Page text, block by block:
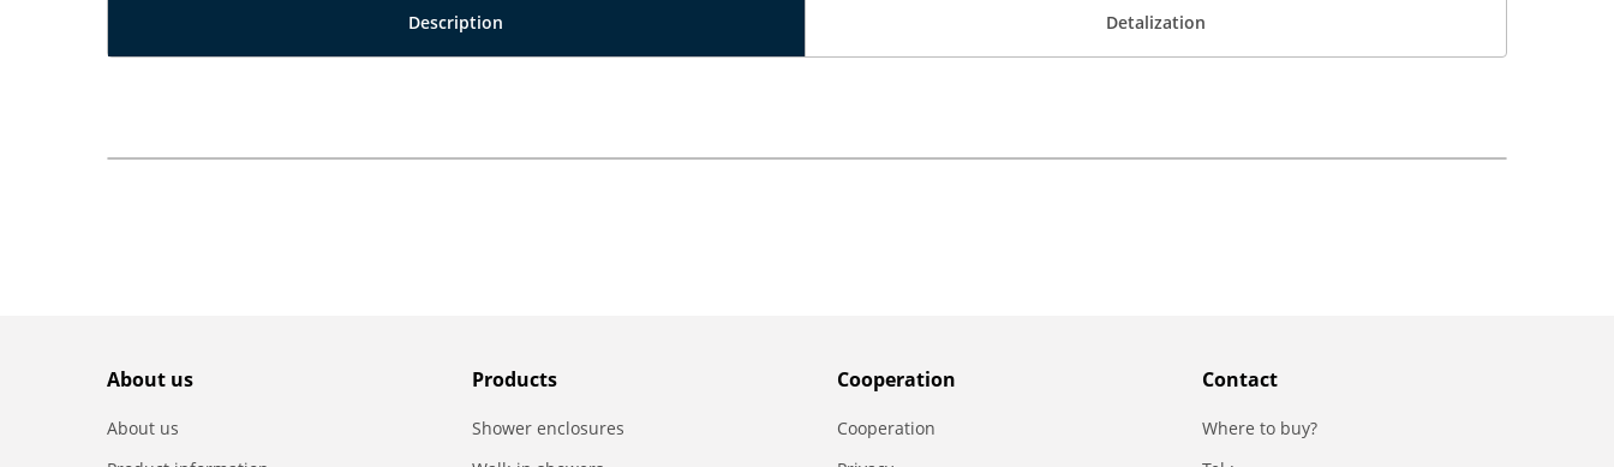
Description Detalization
About us
About us
Products
Shower enclosures
Сooperation
Сooperation
Contact
Where to buy?